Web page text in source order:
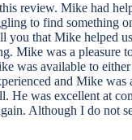
review. Mike had
to find something
you that Mike helped
Mike was a pleasure
was available to
and Mike was
He was excellent at
Although I do not